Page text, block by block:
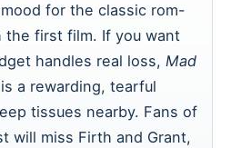
for the classic rom-
the first film. If you want
handles real loss, Mad
is a rewarding, tearful
tissues nearby. Fans of
will miss Firth and Grant,